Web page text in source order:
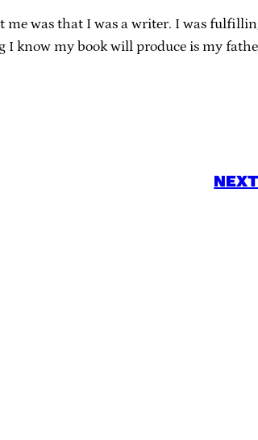
me was that I was a writer. I was
know my book will produce is my